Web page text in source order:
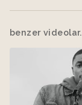
benzer videolar.